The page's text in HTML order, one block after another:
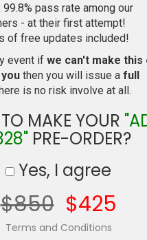
99.8% pass rate among our
- at their first attempt!
of free updates included!
event if we can't make this
then you will issue a full
is no risk involve at all.
MAKE YOUR
PRE-ORDER?
Yes, I agree
$850 $425
Terms and Conditions